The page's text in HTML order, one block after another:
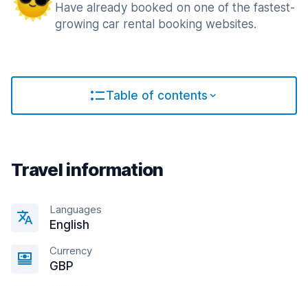
Have already booked on one of the fastest-
growing car rental booking websites.
Table of contents
Travel information
Languages
English
Currency
GBP